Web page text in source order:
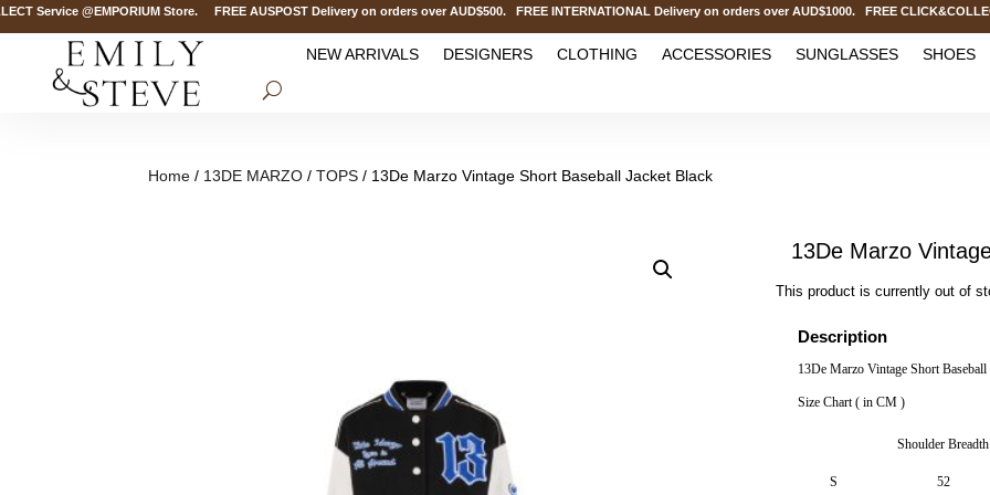
@EMPORIUM Store. FREE AUSPOST Delivery on orders over AUD$500. FREE INTERNATIONAL Delivery on orders over AUD$1000. FREE
NEW ARRIVALS DESIGNERS CLOTHING ACCESSORIES SUNGLASSES SHOES
Home / 13DE MARZO /TOPS / 13De Marzo Vintage Short Baseball Jacket Black
13De Marzo
This product is currently out of
Description
13De Marzo Vintage Short Baseball
Size Chart ( in CM )
Shoulder Breadth
S 52